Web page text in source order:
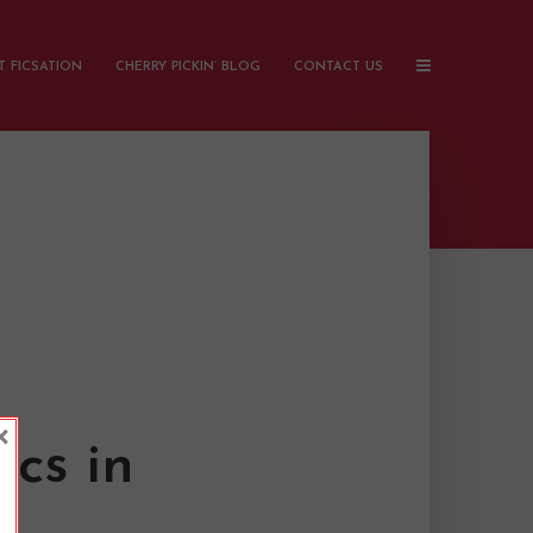
FICSATION CHERRY PICKIN’ BLOG CONTACT US
in